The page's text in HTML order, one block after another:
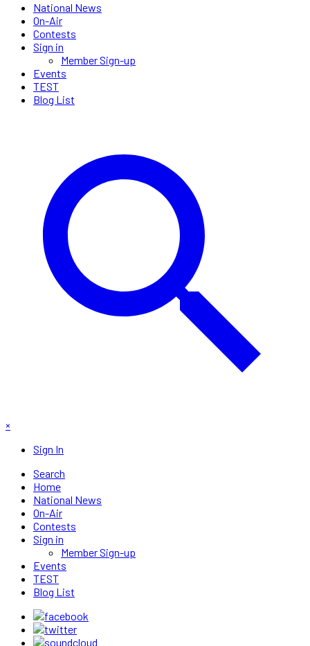
National News
On-Air
Contests
Sign in
Member Sign-up
Events
TEST
Blog List
×
Sign In
Search
Home
National News
On-Air
Contests
Sign in
Member Sign-up
Events
TEST
Blog List